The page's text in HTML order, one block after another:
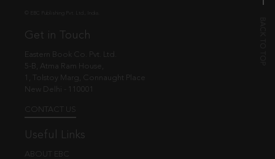
Get in Touch
Eastern Book Co. Pvt. Ltd.
5-B, Atma Ram House,
1, Tolstoy Marg, Connaught Place
New Delhi - 110001
CONTACT US
Useful Links
ABOUT EBC